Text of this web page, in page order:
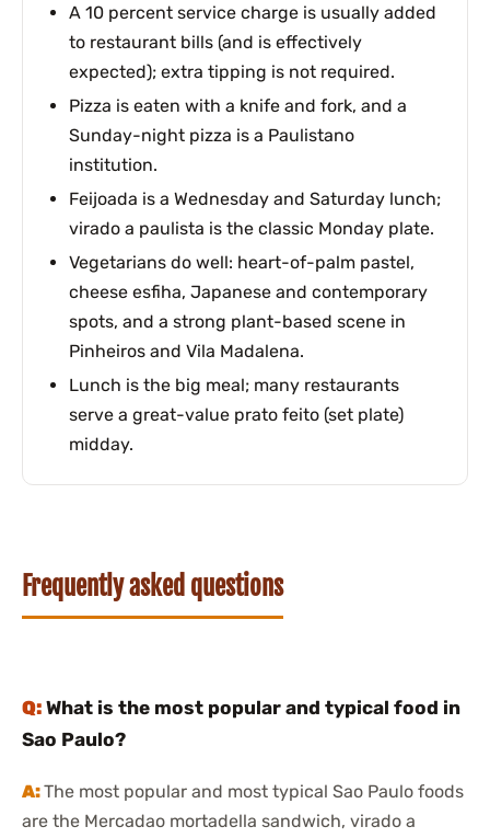
A 10 percent service charge is usually added
to restaurant bills (and is effectively
expected); extra tipping is not required.
Pizza is eaten with a knife and fork, and a
Sunday-night pizza is a Paulistano
institution.
Feijoada is a Wednesday and Saturday lunch;
virado a paulista is the classic Monday plate.
Vegetarians do well: heart-of-palm pastel,
cheese esfiha, Japanese and contemporary
spots, and a strong plant-based scene in
Pinheiros and Vila Madalena.
Lunch is the big meal; many restaurants
serve a great-value prato feito (set plate)
midday.
Frequently asked questions
What is the most popular and typical food in
Sao Paulo?
The most popular and most typical Sao Paulo foods
are the Mercadao mortadella sandwich, virado a